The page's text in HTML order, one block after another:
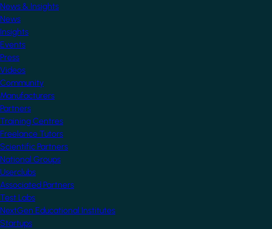
News & Insights
News
Insights
Events
Press
Videos
Community
Manufacturers
Partners
Training Centres
Freelance Tutors
Scientific Partners
National Groups
Userclubs
Associated Partners
Test Labs
NextGen Educational Institutes
Startups